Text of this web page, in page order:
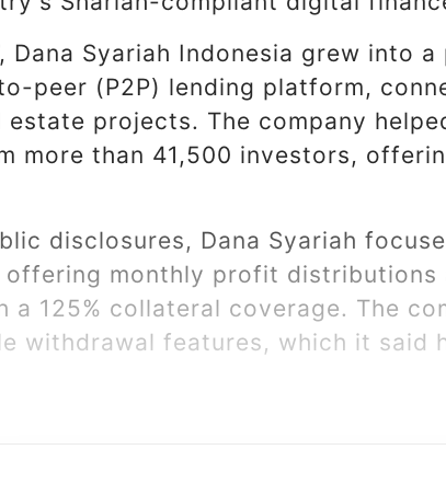
Dana Syariah Indonesia grew into
peer (P2P) lending platform,
projects. The company
more than 41,500 investors,
disclosures, Dana Syariah
offering monthly profit distributions
a 125% collateral coverage. The
withdrawal features, which it said